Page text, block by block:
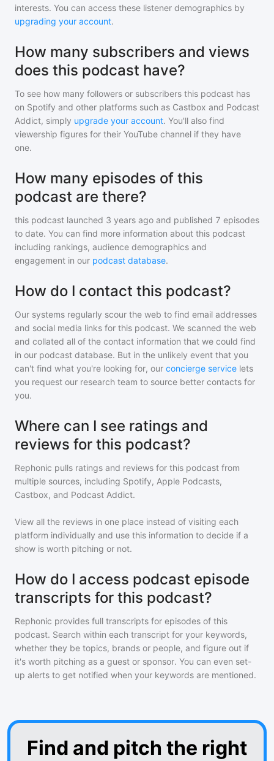
interests. You can access these listener demographics by
upgrading your account.
How many subscribers and views
does this podcast have?
To see how many followers or subscribers this podcast has
on Spotify and other platforms such as Castbox and Podcast
Addict, simply upgrade your account. You'll also find
viewership figures for their YouTube channel if they have
one.
How many episodes of this
podcast are there?
this podcast launched 3 years ago and published 7 episodes
to date. You can find more information about this podcast
including rankings, audience demographics and
engagement in our podcast database.
How do I contact this podcast?
Our systems regularly scour the web to find email addresses
and social media links for this podcast. We scanned the web
and collated all of the contact information that we could find
in our podcast database. But in the unlikely event that you
can't find what you're looking for, our concierge service lets
you request our research team to source better contacts for
you.
Where can I see ratings and
reviews for this podcast?
Rephonic pulls ratings and reviews for this podcast from
multiple sources, including Spotify, Apple Podcasts,
Castbox, and Podcast Addict.
View all the reviews in one place instead of visiting each
platform individually and use this information to decide if a
show is worth pitching or not.
How do I access podcast episode
transcripts for this podcast?
Rephonic provides full transcripts for episodes of this
podcast. Search within each transcript for your keywords,
whether they be topics, brands or people, and figure out if
it's worth pitching as a guest or sponsor. You can even set-
up alerts to get notified when your keywords are mentioned.
Find and pitch the right